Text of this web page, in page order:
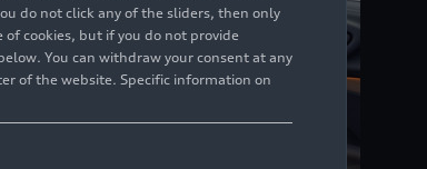
do not click any of the sliders, then only
cookies, but if you do not provide
You can withdraw your consent at any
of the website. Specific information on